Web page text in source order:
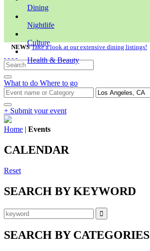
Dining
Nightlife
Culture
Health & Beauty
NEWS Take a look at our extensive dining listings!
What to do Where to go
+ Submit your event
Home | Events
CALENDAR
Reset
SEARCH BY KEYWORD
SEARCH BY CATEGORIES